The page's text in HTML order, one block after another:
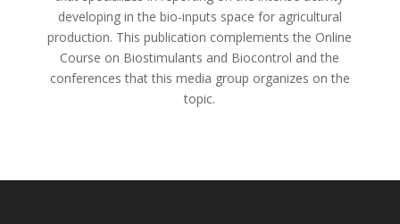
developing in the bio-inputs space for agricultural
production. This publication complements the Online
Course on Biostimulants and Biocontrol and the
conferences that this media group organizes on the
topic.